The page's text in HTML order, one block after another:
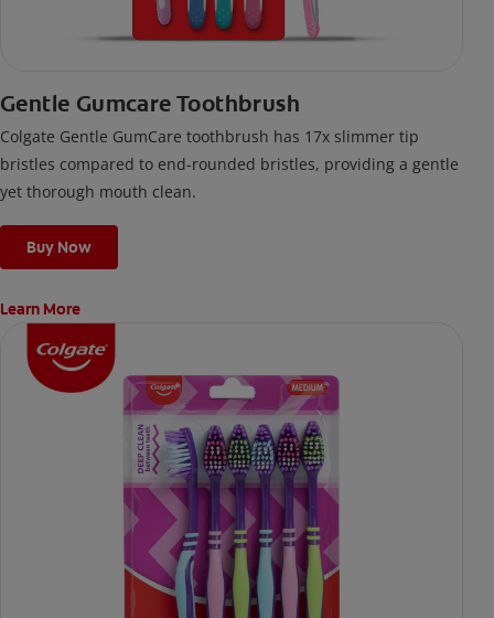
Gentle Gumcare Toothbrush
Colgate Gentle GumCare toothbrush has 17x slimmer tip
bristles compared to end-rounded bristles, providing a gentle
yet thorough mouth clean.
Buy Now
Learn More